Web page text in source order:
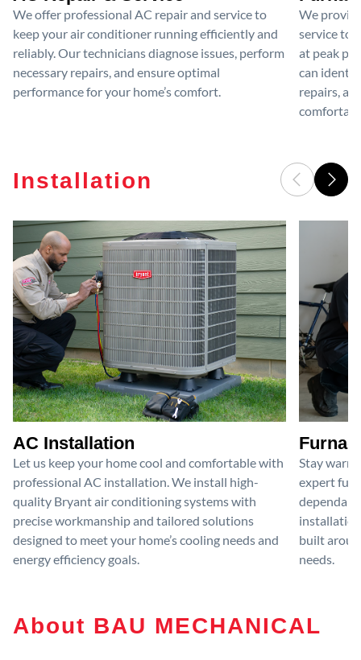
We offer professional AC repair and service to
keep your air conditioner running efficiently and
reliably. Our technicians diagnose issues, perform
necessary repairs, and ensure optimal
performance for your home’s comfort.
We
service to
at peak
can
repairs,
Installation
AC Installation
Let us keep your home cool and comfortable with
professional AC installation. We install high-
quality Bryant air conditioning systems with
precise workmanship and tailored solutions
designed to meet your home’s cooling needs and
energy efficiency goals.
Stay
expert
built
needs.
About BAU MECHANICAL